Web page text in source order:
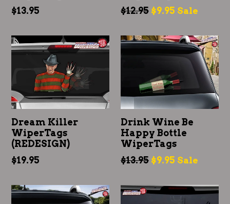
Regular
$13.95
Regular
$12.95 $9.95 Sale
Dream Killer
WiperTags
(REDESIGN)
Regular
$19.95
Drink Wine Be
Happy Bottle
WiperTags
Regular
$13.95 $9.95 Sale